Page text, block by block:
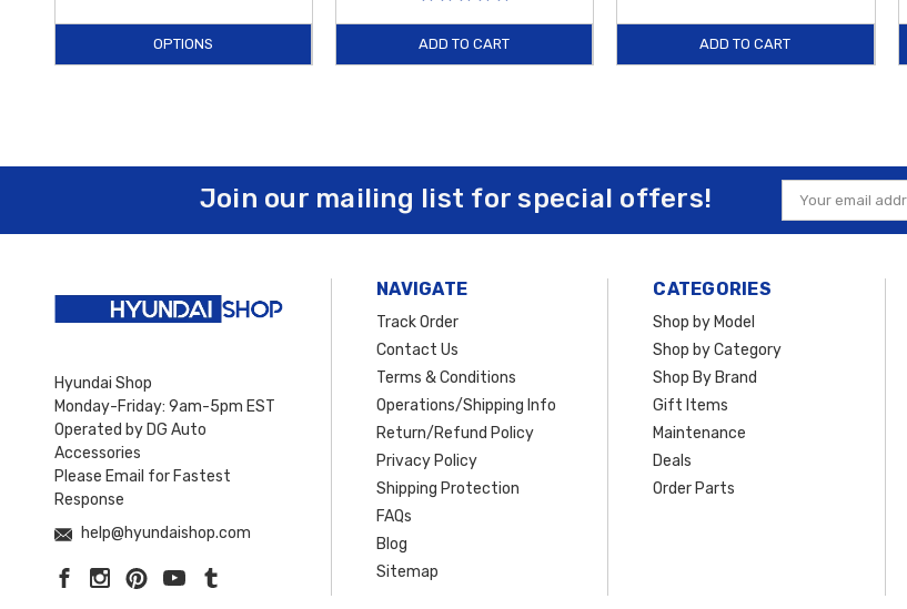
OPTIONS ADD TO CART ADD TO CART
Join our mailing list for special offers!
Email
Address
Hyundai Shop
Monday-Friday: 9am-5pm EST
Operated by DG Auto
Accessories
Please Email for Fastest
Response
help@hyundaishop.com
NAVIGATE
Track Order
Contact Us
Terms & Conditions
Operations/Shipping Info
Return/Refund Policy
Privacy Policy
Shipping Protection
FAQs
Blog
Sitemap
CATEGORIES
Shop by Model
Shop by Category
Shop By Brand
Gift Items
Maintenance
Deals
Order Parts